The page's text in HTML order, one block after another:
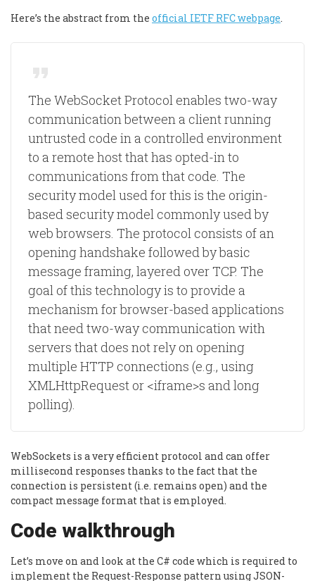
Here’s the abstract from the official IETF RFC webpage.
The WebSocket Protocol enables two-way
communication between a client running
untrusted code in a controlled environment
to a remote host that has opted-in to
communications from that code. The
security model used for this is the origin-
based security model commonly used by
web browsers. The protocol consists of an
opening handshake followed by basic
message framing, layered over TCP. The
goal of this technology is to provide a
mechanism for browser-based applications
that need two-way communication with
servers that does not rely on opening
multiple HTTP connections (e.g., using
XMLHttpRequest or <iframe>s and long
polling).
WebSockets is a very efficient protocol and can offer
millisecond responses thanks to the fact that the
connection is persistent (i.e. remains open) and the
compact message format that is employed.
Code walkthrough
Let’s move on and look at the C# code which is required to
implement the Request-Response pattern using JSON-